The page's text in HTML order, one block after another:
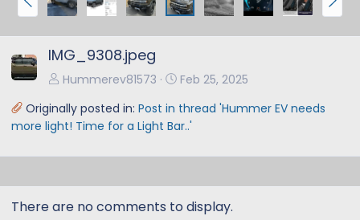
r
e
v
e
x
IMG_9308.jpeg
Hummerev81573
Feb 25, 2025
Originally posted in: Post in thread 'Hummer EV needs
more light! Time for a Light Bar..'
There are no comments to display.